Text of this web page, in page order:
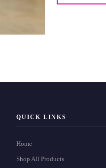
QUICK LINKS
Home
Shop All Products